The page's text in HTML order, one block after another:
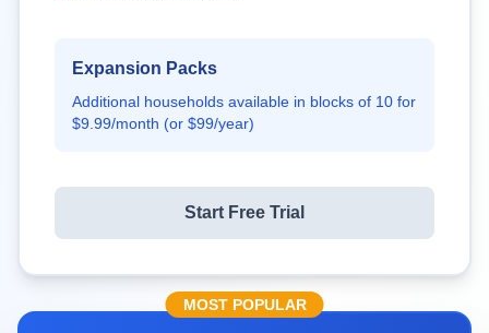
Expansion Packs
Additional households available in blocks of 10 for
$9.99/month (or $99/year)
Start Free Trial
MOST POPULAR